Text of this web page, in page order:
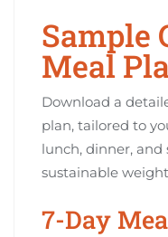
Sample
Meal
Download a
plan, tailored to
lunch, dinner,
sustainable
7-Day